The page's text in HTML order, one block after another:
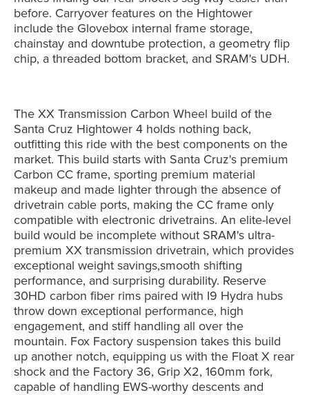
before. Carryover features on the Hightower
include the Glovebox internal frame storage,
chainstay and downtube protection, a geometry flip
chip, a threaded bottom bracket, and SRAM's UDH.
The XX Transmission Carbon Wheel build of the
Santa Cruz Hightower 4 holds nothing back,
outfitting this ride with the best components on the
market. This build starts with Santa Cruz's premium
Carbon CC frame, sporting premium material
makeup and made lighter through the absence of
drivetrain cable ports, making the CC frame only
compatible with electronic drivetrains. An elite-level
build would be incomplete without SRAM's ultra-
premium XX transmission drivetrain, which provides
exceptional weight savings,smooth shifting
performance, and surprising durability. Reserve
30HD carbon fiber rims paired with I9 Hydra hubs
throw down exceptional performance, high
engagement, and stiff handling all over the
mountain. Fox Factory suspension takes this build
up another notch, equipping us with the Float X rear
shock and the Factory 36, Grip X2, 160mm fork,
capable of handling EWS-worthy descents and